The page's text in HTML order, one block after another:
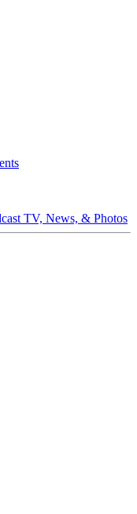
TV, News, & Photos